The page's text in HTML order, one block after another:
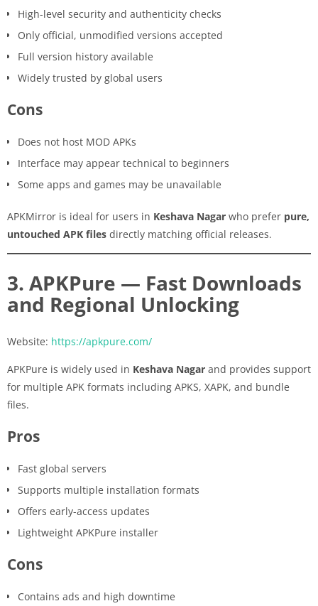
High-level security and authenticity checks
Only official, unmodified versions accepted
Full version history available
Widely trusted by global users
Cons
Does not host MOD APKs
Interface may appear technical to beginners
Some apps and games may be unavailable
APKMirror is ideal for users in Keshava Nagar who prefer pure,
untouched APK files directly matching official releases.
3. APKPure — Fast Downloads
and Regional Unlocking
Website: https://apkpure.com/
APKPure is widely used in Keshava Nagar and provides support
for multiple APK formats including APKS, XAPK, and bundle
files.
Pros
Fast global servers
Supports multiple installation formats
Offers early-access updates
Lightweight APKPure installer
Cons
Contains ads and high downtime